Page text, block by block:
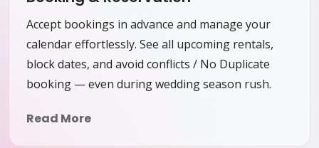
Accept bookings in advance and manage your
calendar effortlessly. See all upcoming rentals,
block dates, and avoid conflicts / No Duplicate
booking — even during wedding season rush.
Read More